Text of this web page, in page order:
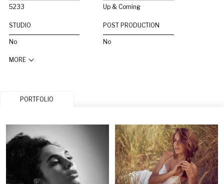
5233 Up & Coming
STUDIO
No
POST PRODUCTION
No
MORE
PORTFOLIO